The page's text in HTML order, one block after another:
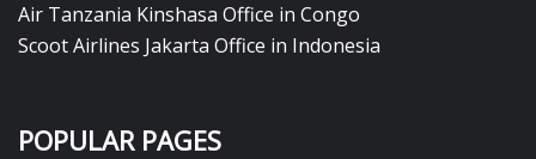
Air Tanzania Kinshasa Office in Congo
Scoot Airlines Jakarta Office in Indonesia
POPULAR PAGES